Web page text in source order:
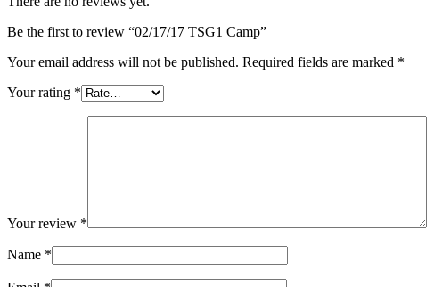
Be the first to review “02/17/17 TSG1 Camp”
Your email address will not be published. Required fields are marked *
Your rating *
Your review *
Name *